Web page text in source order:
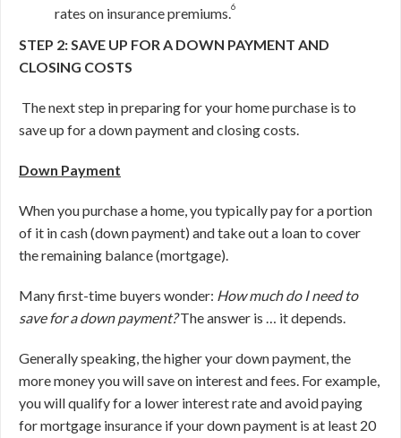
rates on insurance premiums.6
STEP 2: SAVE UP FOR A DOWN PAYMENT AND
CLOSING COSTS
The next step in preparing for your home purchase is to
save up for a down payment and closing costs.
Down Payment
When you purchase a home, you typically pay for a portion
of it in cash (down payment) and take out a loan to cover
the remaining balance (mortgage).
Many first-time buyers wonder: How much do I need to
save for a down payment?The answer is … it depends.
Generally speaking, the higher your down payment, the
more money you will save on interest and fees. For example,
you will qualify for a lower interest rate and avoid paying
for mortgage insurance if your down payment is at least 20